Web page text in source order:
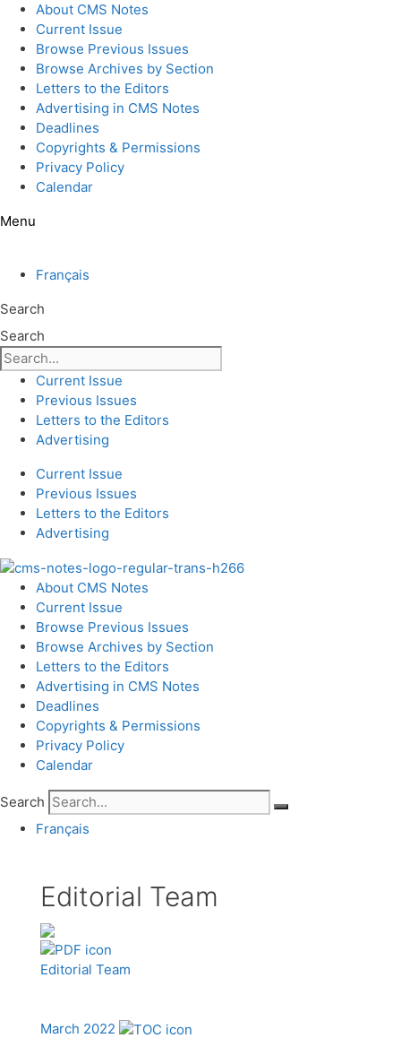
Skip
content
About CMS Notes
Current Issue
Browse Previous Issues
Browse Archives by Section
Letters to the Editors
Advertising in CMS Notes
Deadlines
Copyrights & Permissions
Privacy Policy
Calendar
Menu
Français
Search
Search
Current Issue
Previous Issues
Letters to the Editors
Advertising
Current Issue
Previous Issues
Letters to the Editors
Advertising
About CMS Notes
Current Issue
Browse Previous Issues
Browse Archives by Section
Letters to the Editors
Advertising in CMS Notes
Deadlines
Copyrights & Permissions
Privacy Policy
Calendar
Search
Français
Editorial Team
Editorial Team
March 2022